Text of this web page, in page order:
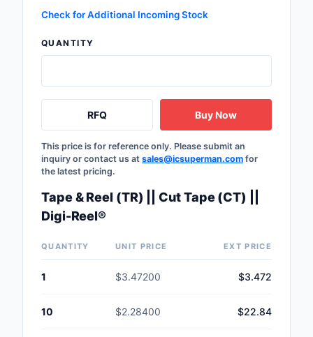
Check for Additional Incoming Stock
QUANTITY
RFQ Buy Now
This price is for reference only. Please submit an
inquiry or contact us at sales@icsuperman.com for
the latest pricing.
Tape & Reel (TR) || Cut Tape (CT) ||
Digi-Reel®
QUANTITY UNIT PRICE EXT PRICE
1 $3.47200 $3.472
10 $2.28400 $22.84